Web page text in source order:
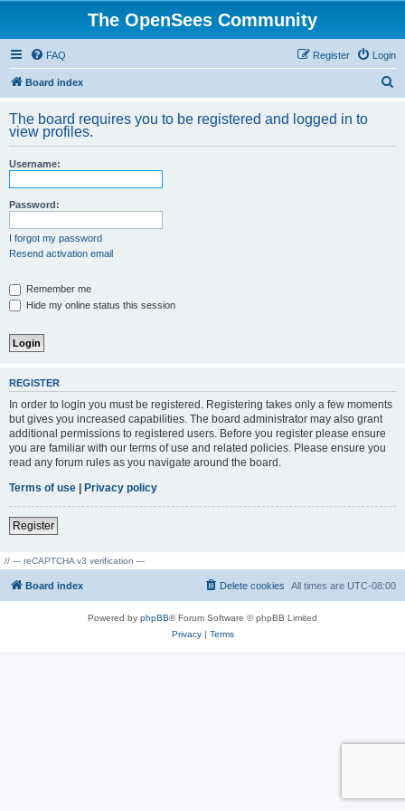
The OpenSees Community
FAQ Login
Register
Board index
r
The board requires you to be registered and logged in to
view profiles.
Username:
Password:
I forgot my password
Resend activation email
Remember me
Hide my online status this session
REGISTER
In order to login you must be registered. Registering takes only a few moments
but gives you increased capabilities. The board administrator may also grant
additional permissions to registered users. Before you register please ensure
you are familiar with our terms of use and related policies. Please ensure you
read any forum rules as you navigate around the board.
Terms of use | Privacy policy
Register
// --- reCAPTCHA v3 verification ---
Board index All times are UTC-08:00
Delete cookies
Powered by phpBB® Forum Software © phpBB Limited
Privacy| Terms